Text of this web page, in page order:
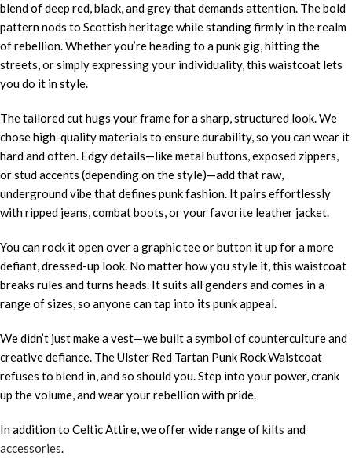
blend of deep red, black, and grey that demands attention. The bold
pattern nods to Scottish heritage while standing firmly in the realm
of rebellion. Whether you’re heading to a punk gig, hitting the
streets, or simply expressing your individuality, this waistcoat lets
you do it in style.
The tailored cut hugs your frame for a sharp, structured look. We
chose high-quality materials to ensure durability, so you can wear it
hard and often. Edgy details—like metal buttons, exposed zippers,
or stud accents (depending on the style)—add that raw,
underground vibe that defines punk fashion. It pairs effortlessly
with ripped jeans, combat boots, or your favorite leather jacket.
You can rock it open over a graphic tee or button it up for a more
defiant, dressed-up look. No matter how you style it, this waistcoat
breaks rules and turns heads. It suits all genders and comes in a
range of sizes, so anyone can tap into its punk appeal.
We didn’t just make a vest—we built a symbol of counterculture and
creative defiance. The Ulster Red Tartan Punk Rock Waistcoat
refuses to blend in, and so should you. Step into your power, crank
up the volume, and wear your rebellion with pride.
In addition to Celtic Attire, we offer wide range ofkilts and
accessories.